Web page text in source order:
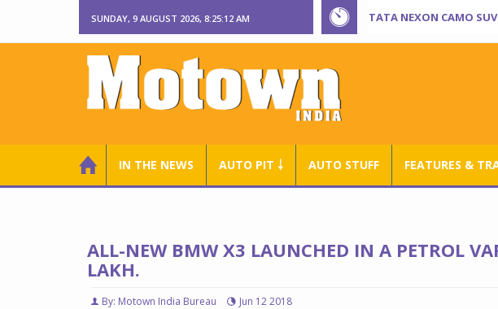
SUNDAY, 9 AUGUST 2026, 8:25:13 AM TATA NEXON CAMO
IN THE NEWS AUTO PIT ￬ AUTO STUFF FEATURES &
ALL-NEW BMW X3 LAUNCHED IN A PETROL
LAKH.
By: Motown India Bureau Jun 12 2018